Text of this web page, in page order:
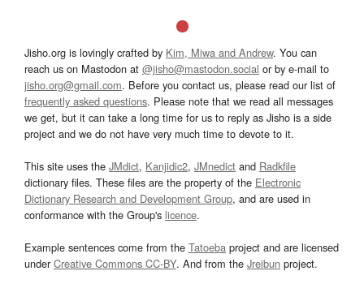
Jisho.org is lovingly crafted by Kim, Miwa and Andrew. You can
reach us on Mastodon at @jisho@mastodon.social or by e-mail to
jisho.org@gmail.com. Before you contact us, please read our list of
frequently asked questions. Please note that we read all messages
we get, but it can take a long time for us to reply as Jisho is a side
project and we do not have very much time to devote to it.
This site uses the JMdict, Kanjidic2, JMnedict and Radkfile
dictionary files. These files are the property of the Electronic
Dictionary Research and Development Group, and are used in
conformance with the Group's licence.
Example sentences come from the Tatoeba project and are licensed
underCreative Commons CC-BY. And from the Jreibun project.